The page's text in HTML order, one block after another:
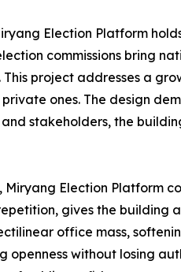
Election Platform
commissions bring
project addresses a
ones. The design
and stakeholders, the
Miryang Election Platform
gives the building
office mass,
openness without losing